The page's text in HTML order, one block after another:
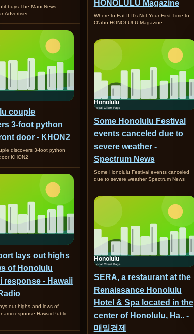
buys The Maui News
Advertiser
couple
3-foot python
door - KHON2
discovers 3-foot python
KHON2
lays out highs
of Honolulu
response - Hawaii
out highs and lows of
response Hawaii Public
HONOLULU Magazine
Where to Eat If It’s Not Your First Time to
O‘ahu HONOLULU Magazine
Some Honolulu Festival
events canceled due to
severe weather -
Spectrum News
Some Honolulu Festival events canceled
due to severe weather Spectrum News
SERA, a restaurant at the
Renaissance Honolulu
Hotel & Spa located in the
center of Honolulu, Ha.. -
매일경제